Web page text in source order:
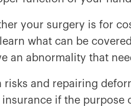
your surgery is for
what can be
an abnormality that
and repairing
if the